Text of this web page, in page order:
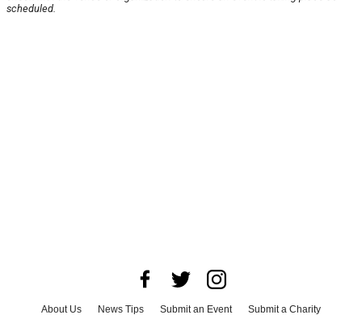
scheduled.
About Us News Tips Submit an Event Submit a Charity